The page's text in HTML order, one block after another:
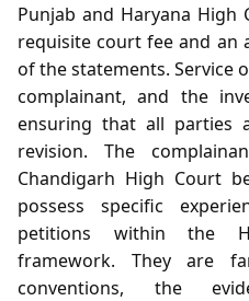
Punjab and Haryana High
requisite court fee and
of the statements. Service
complainant, and the
ensuring that all parties
revision. The
Chandigarh High Court
possess specific
petitions within the
framework. They are
conventions, the